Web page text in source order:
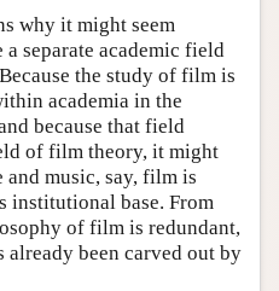
why it might seem
separate academic field
the study of film is
academia in the
because that field
of film theory, it might
music, say, film is
institutional base. From
of film is redundant,
already been carved out by